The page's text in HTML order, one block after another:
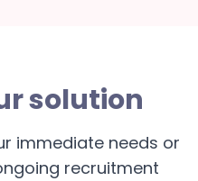
solution
immediate needs or
recruitment